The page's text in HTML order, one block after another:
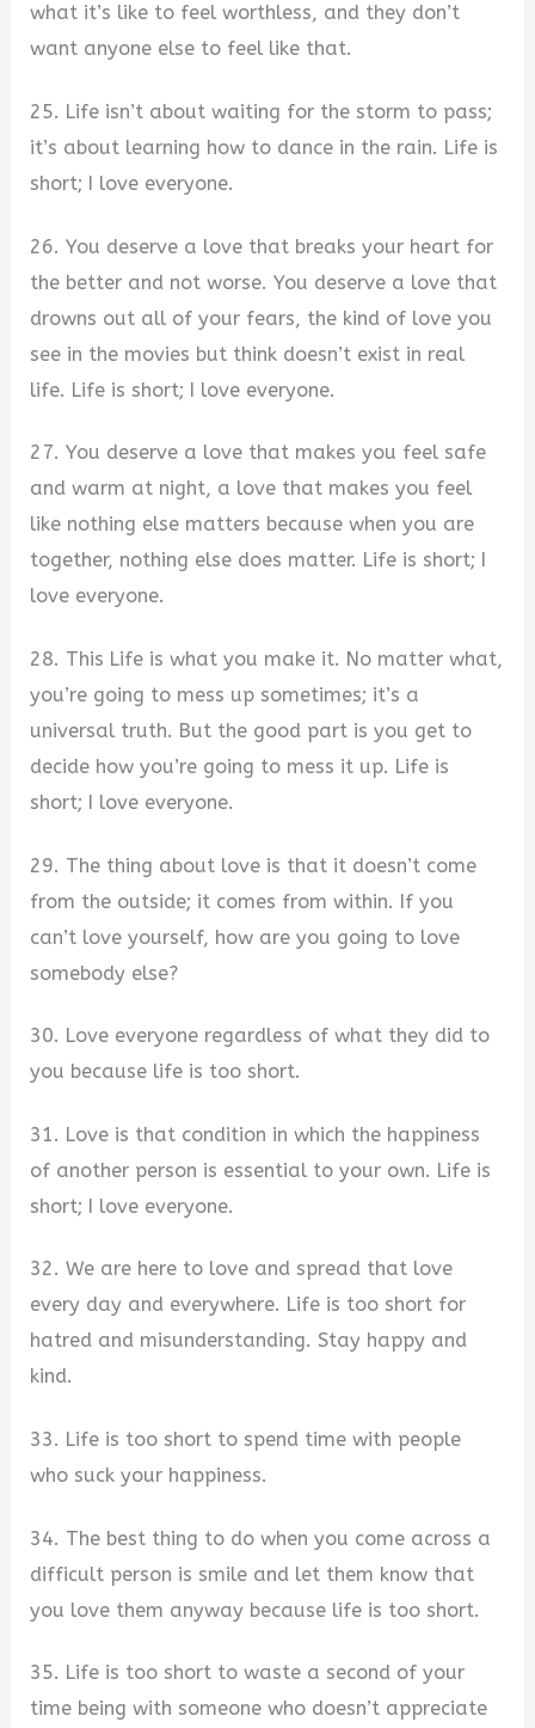
what it’s like to feel worthless, and they don’t
want anyone else to feel like that.
25. Life isn’t about waiting for the storm to pass;
it’s about learning how to dance in the rain. Life is
short; I love everyone.
26. You deserve a love that breaks your heart for
the better and not worse. You deserve a love that
drowns out all of your fears, the kind of love you
see in the movies but think doesn’t exist in real
life. Life is short; I love everyone.
27. You deserve a love that makes you feel safe
and warm at night, a love that makes you feel
like nothing else matters because when you are
together, nothing else does matter. Life is short; I
love everyone.
28. This Life is what you make it. No matter what,
you’re going to mess up sometimes; it’s a
universal truth. But the good part is you get to
decide how you’re going to mess it up. Life is
short; I love everyone.
29. The thing about love is that it doesn’t come
from the outside; it comes from within. If you
can’t love yourself, how are you going to love
somebody else?
30. Love everyone regardless of what they did to
you because life is too short.
31. Love is that condition in which the happiness
of another person is essential to your own. Life is
short; I love everyone.
32. We are here to love and spread that love
every day and everywhere. Life is too short for
hatred and misunderstanding. Stay happy and
kind.
33. Life is too short to spend time with people
who suck your happiness.
34. The best thing to do when you come across a
difficult person is smile and let them know that
you love them anyway because life is too short.
35. Life is too short to waste a second of your
time being with someone who doesn’t appreciate